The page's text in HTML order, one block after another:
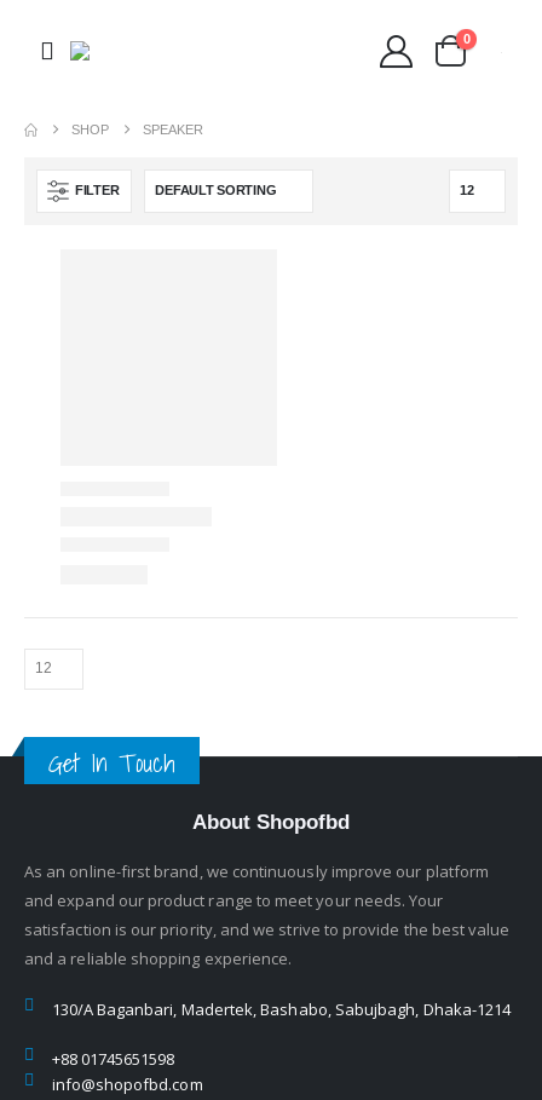
0
SHOP SPEAKER
FILTER
Get In Touch
About Shopofbd
As an online-first brand, we continuously improve our platform
and expand our product range to meet your needs. Your
satisfaction is our priority, and we strive to provide the best value
and a reliable shopping experience.
130/A Baganbari, Madertek, Bashabo, Sabujbagh, Dhaka-1214
+88 01745651598
info@shopofbd.com